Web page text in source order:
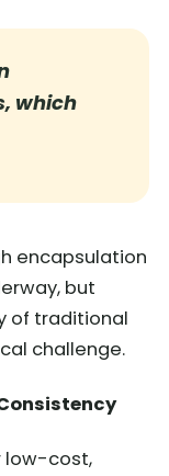
which
encapsulation
but
of traditional
challenge.
low-cost,